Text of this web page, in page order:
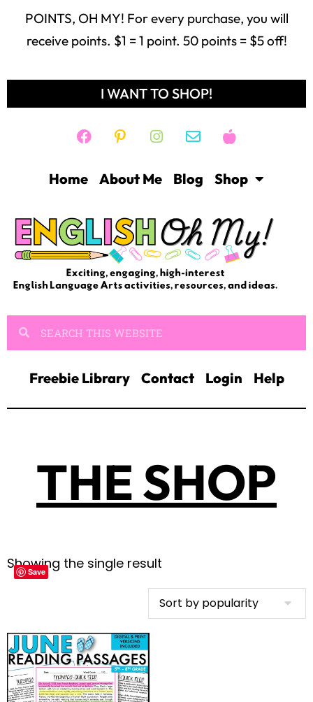
POINTS, OH MY! For every purchase, you will
receive points. $1 = 1 point. 50 points = $5 off!
I WANT TO SHOP!
Home About Me Blog Shop
Freebie Library Contact Login Help
THE SHOP
Showing the single result
Save